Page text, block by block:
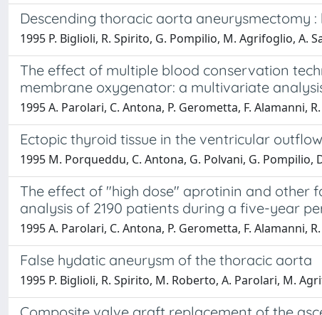
Descending thoracic aorta aneurysmectomy
1995 P. Biglioli, R. Spirito, G. Pompilio, M. Agrifoglio, A.
The effect of multiple blood conservation
membrane oxygenator: a multivariate
1995 A. Parolari, C. Antona, P. Gerometta, F. Alamanni,
Ectopic thyroid tissue in the ventricular
1995 M. Porqueddu, C. Antona, G. Polvani, G. Pompilio,
The effect of "high dose" aprotinin and other
analysis of 2190 patients during a five-year
1995 A. Parolari, C. Antona, P. Gerometta, F. Alamanni,
False hydatic aneurysm of the thoracic aorta
1995 P. Biglioli, R. Spirito, M. Roberto, A. Parolari, M.